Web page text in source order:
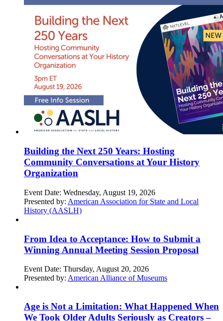
Building the Next 250 Years: Hosting
Community Conversations at Your History
Organization
Event Date: Wednesday, August 19, 2026
Presented by: American Association for State and Local
History (AASLH)
From Idea to Acceptance: How to Submit a
Winning Annual Meeting Session Proposal
Event Date: Thursday, August 20, 2026
Presented by: American Alliance of Museums
Age is Not a Limitation: What Happened When
We Took Older Adults Seriously as Creators –